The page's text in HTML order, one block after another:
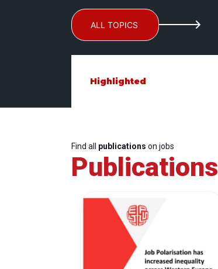
ALL TOPICS
Highlighted
Find all publications on jobs
Publications